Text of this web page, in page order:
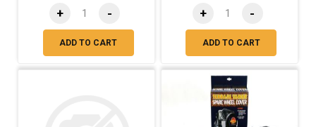
+ -
ADD TO CART
+ -
ADD TO CART